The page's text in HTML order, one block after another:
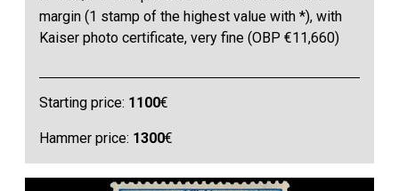
margin (1 stamp of the highest value with *), with
Kaiser photo certificate, very fine (OBP €11,660)
Starting price: 1100€
Hammer price: 1300€